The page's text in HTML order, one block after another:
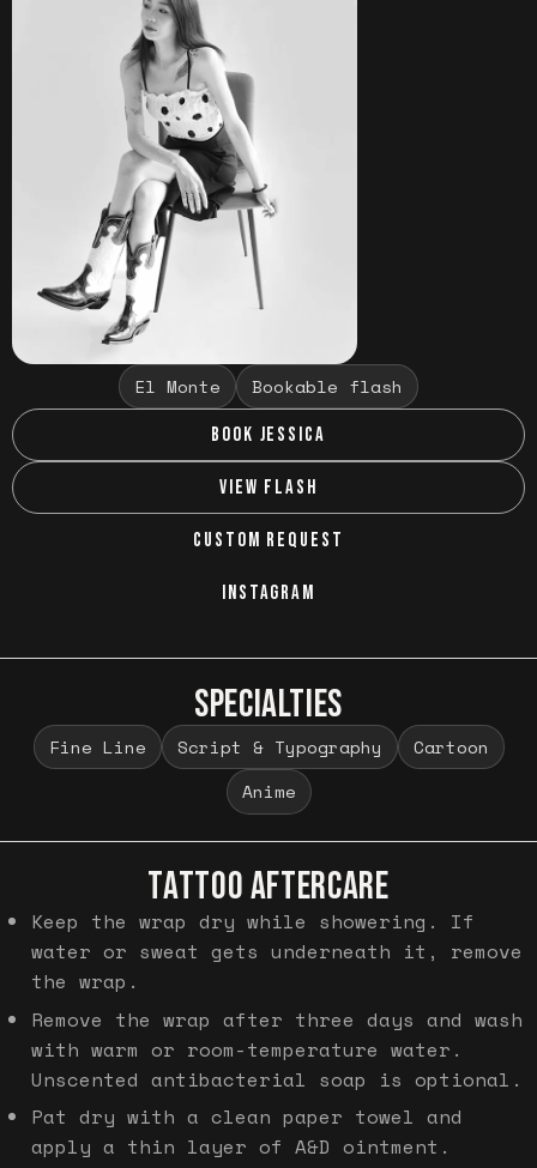
El Monte Bookable flash
BOOK JESSICA
VIEW FLASH
CUSTOM REQUEST
INSTAGRAM
SPECIALTIES
Fine Line Script & Typography
Cartoon
Anime
TATTOO AFTERCARE
Keep the wrap dry while showering. If
water or sweat gets underneath it, remove
the wrap.
Remove the wrap after three days and wash
with warm or room-temperature water.
Unscented antibacterial soap is optional.
Pat dry with a clean paper towel and
apply a thin layer of A&D ointment.